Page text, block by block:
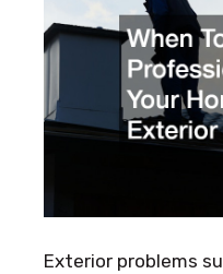
Exterior problems